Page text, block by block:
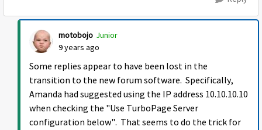
motobojo Junior
9 years ago
Some replies appear to have been lost in the
transition to the new forum software. Specifically,
Amanda had suggested using the IP address 10.10.10.10
when checking the "Use TurboPage Server
configuration below". That seems to do the trick for